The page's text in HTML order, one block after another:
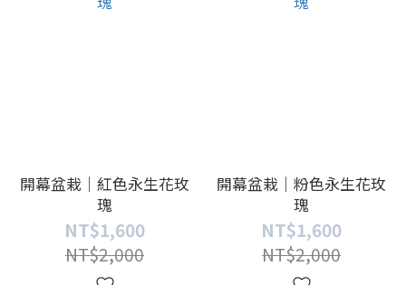
開幕盆栽｜紅色永生花玫
瑰
NT$1,600
NT$2,000
開幕盆栽｜粉色永生花玫
瑰
NT$1,600
NT$2,000